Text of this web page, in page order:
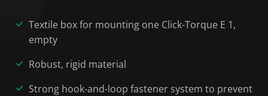
Textile box for mounting one Click-Torque E 1,
empty
Robust, rigid material
Strong hook-and-loop fastener system to prevent